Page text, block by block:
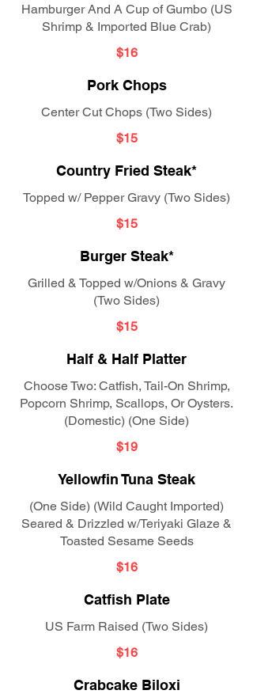
Hamburger And A Cup of Gumbo (US
Shrimp & Imported Blue Crab)
$16
Pork Chops
Center Cut Chops (Two Sides)
$15
Country Fried Steak*
Topped w/ Pepper Gravy (Two Sides)
$15
Burger Steak*
Grilled & Topped w/Onions & Gravy
(Two Sides)
$15
Half & Half Platter
Choose Two: Catfish, Tail-On Shrimp,
Popcorn Shrimp, Scallops, Or Oysters.
(Domestic) (One Side)
$19
Yellowfin Tuna Steak
(One Side) (Wild Caught Imported)
Seared & Drizzled w/Teriyaki Glaze &
Toasted Sesame Seeds
$16
Catfish Plate
US Farm Raised (Two Sides)
$16
Crabcake Biloxi